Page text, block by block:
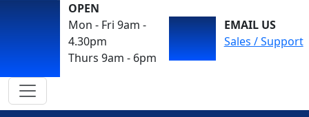
OPEN
Mon - Fri 9am -
4.30pm
Thurs 9am - 6pm
EMAIL US
Sales / Support